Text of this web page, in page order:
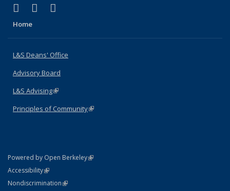
X (formerly Twitter)
(link is external)
LinkedIn
(link is external)
Home
L&S Deans' Office
Advisory Board
L&S Advising(link is external)
Principles of Community(link is external)
Powered by Open Berkeley(link is external)
AccessibilityStatement
(link is external)
NondiscriminationPolicy Statement
(link is external)